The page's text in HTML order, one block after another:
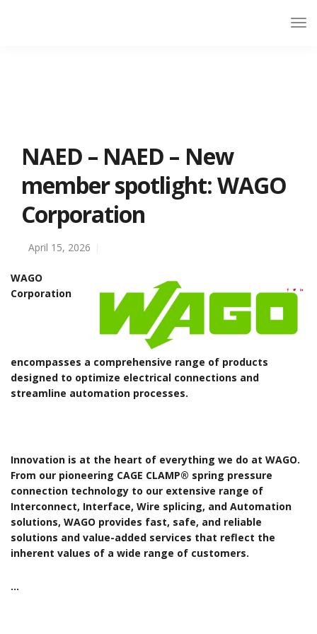
NAED – NAED – New
member spotlight: WAGO
Corporation
April 15, 2026
WAGO
Corporation
encompasses a comprehensive range of products
designed to optimize electrical connections and
streamline automation processes.
Innovation is at the heart of everything we do at WAGO.
From our pioneering CAGE CLAMP® spring pressure
connection technology to our extensive range of
Interconnect, Interface, Wire splicing, and Automation
solutions, WAGO provides fast, safe, and reliable
solutions and value-added services that reflect the
inherent values of a wide range of customers.
…